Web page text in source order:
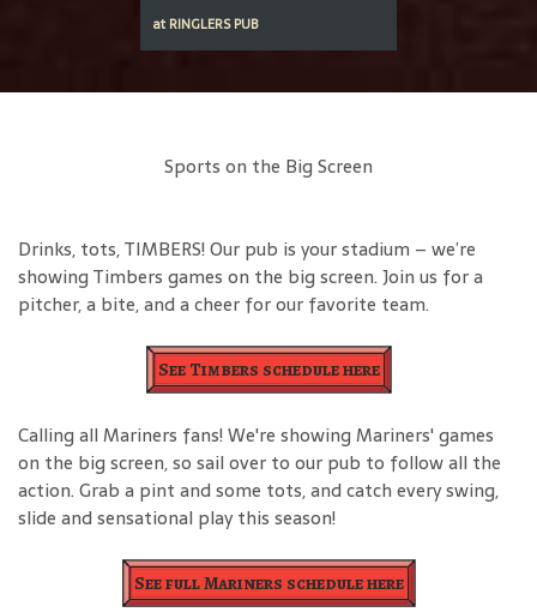
at RINGLERS PUB
Sports on the Big Screen
Drinks, tots, TIMBERS! Our pub is your stadium – we’re
showing Timbers games on the big screen. Join us for a
pitcher, a bite, and a cheer for our favorite team.
See Timbers schedule here
Calling all Mariners fans! We're showing Mariners' games
on the big screen, so sail over to our pub to follow all the
action. Grab a pint and some tots, and catch every swing,
slide and sensational play this season!
See full Mariners schedule here